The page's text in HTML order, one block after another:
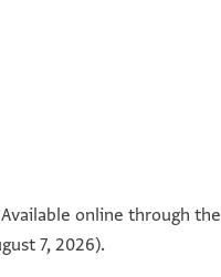
online through the
7, 2026).